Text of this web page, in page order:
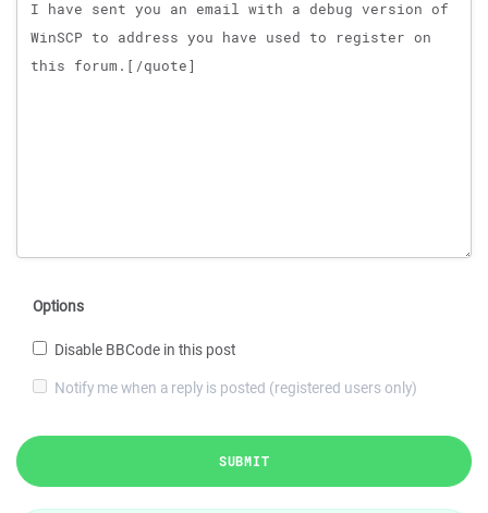
Options
Disable BBCode in this post
Notify me when a reply is posted (registered users only)
SUBMIT